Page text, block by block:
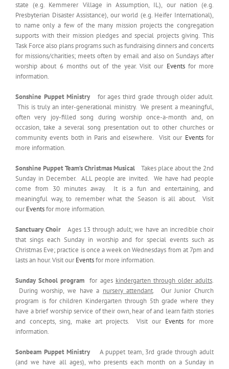
state (e.g. Kemmerer Village in Assumption, IL), our nation (e.g.
Presbyterian Disaster Assistance), our world (e.g. Heifer International),
to name only a few of the many mission projects the congregation
supports with their mission pledges and special projects giving. This
Task Force also plans programs such as fundraising dinners and concerts
for missions/charities; meets often by email and also on Sundays after
worship about 6 months out of the year. Visit our Eventsfor more
information.
Sonshine Puppet Ministry for ages third grade through older adult.
This is truly an inter-generational ministry. We present a meaningful,
often very joy-filled song during worship once-a-month and, on
occasion, take a several song presentation out to other churches or
community events both in Paris and elsewhere. Visit our Eventsfor
more information.
Sonshine Puppet Team’s Christmas Musical Takes place about the 2nd
Sunday in December. ALL people are invited. We have had people
come from 30 minutes away. It is a fun and entertaining, and
meaningful way, to remember what the Season is all about. Visit
ourEventsfor more information.
Sanctuary Choir Ages 13 through adult; we have an incredible choir
that sings each Sunday in worship and for special events such as
Christmas Eve; practice is once a week on Wednesdays from at 7pm and
lasts an hour. Visit ourEventsfor more information.
Sunday School programfor ages kindergarten through older adults.
During worship, we have a nursery attendant. Our Junior Church
program is for children Kindergarten through 5th grade where they
have a brief worship service of their own, hear of and learn faith stories
and concepts, sing, make art projects. Visit our Eventsfor more
information.
Sonbeam Puppet Ministry A puppet team, 3rd grade through adult
(and we have all ages), who presents each month on a Sunday in